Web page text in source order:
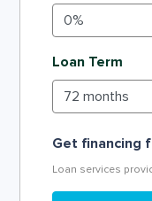
Loan Term
Get financing
Loan services